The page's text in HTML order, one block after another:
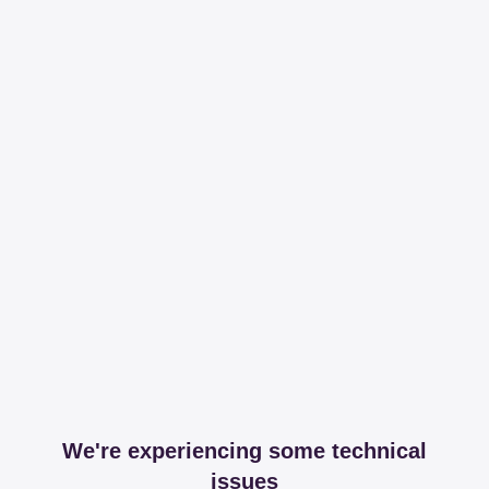
We're experiencing some technical
issues